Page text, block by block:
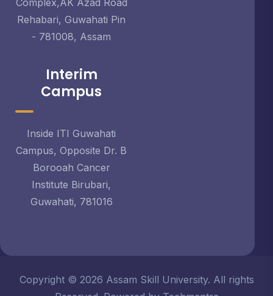
Complex,AK Azad Road
Rehabari, Guwahati Pin
- 781008, Assam
Interim
Campus
Inside ITI Guwahati
Campus, Opposite Dr. B
Borooah Cancer
Institute Birubari,
Guwahati, 781016
Copyright © 2026 Assam Skill University. All rights